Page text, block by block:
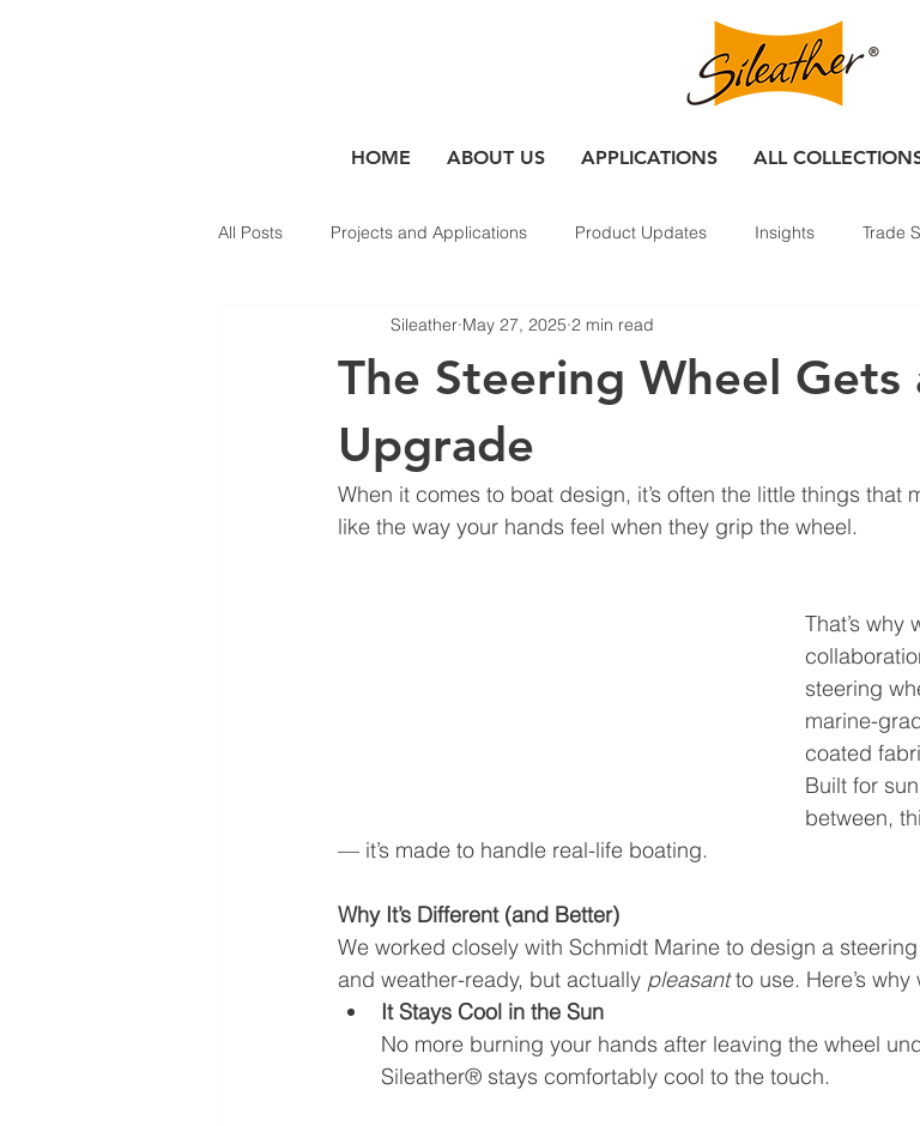
HOME ABOUT US APPLICATIONS ALL
All Posts Projects and Applications Product Updates Insights Trade
The Steering Wheel Gets
Upgrade
Sileather May 27, 2025 2 min read
When it comes to boat design, it’s often the little things
like the way your hands feel when they grip the wheel.
That’s why
steering
marine-
coated
Built for
between,
— it’s made to handle real-life boating.
Why It’s Different (and Better)
We worked closely with Schmidt Marine to design a
and weather-ready, but actually pleasant to use. Here’s why
It Stays Cool in the Sun
No more burning your hands after leaving the wheel
Sileather® stays comfortably cool to the touch.